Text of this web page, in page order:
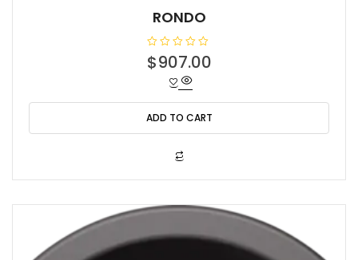
RONDO
R
a
0
o
u
t
$907.00
ADD TO CART